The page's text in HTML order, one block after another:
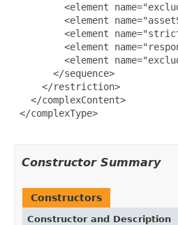
<element
<element
<element
<element
<element
       </sequence>
     </restriction>
   </complexContent>
</complexType>
Constructor Summary
Constructors
Constructor and Description